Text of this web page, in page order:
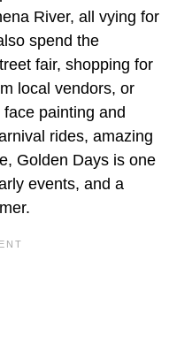
River, all vying for
spend the
fair, shopping for
local vendors, or
painting and
rides, amazing
Golden Days is one
events, and a